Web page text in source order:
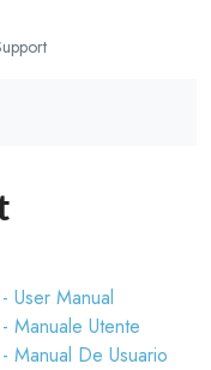
User Manual
Manuale Utente
Manual De Usuario